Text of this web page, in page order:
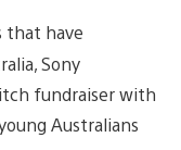
that have
Sony
fundraiser with
Australians